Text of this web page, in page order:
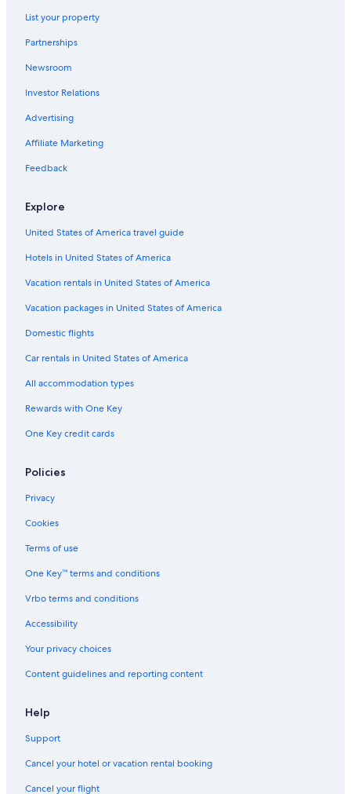
Hotels near George Bush Intercontinental
Galveston Hotels
The Galleria Hotels
Downtown Houston Hotels
Romantic Hotels in Houston
All-Inclusive Resorts in Houston
List your property
Partnerships
Newsroom
Investor Relations
Advertising
Affiliate Marketing
Feedback
Explore
United States of America travel guide
Hotels in United States of America
Vacation rentals in United States of America
Vacation packages in United States of America
Domestic flights
Car rentals in United States of America
All accommodation types
Rewards with One Key
One Key credit cards
Policies
Privacy
Cookies
Terms of use
One Key™ terms and conditions
Vrbo terms and conditions
Accessibility
Your privacy choices
Content guidelines and reporting content
Help
Support
Cancel your hotel or vacation rental booking
Cancel your flight